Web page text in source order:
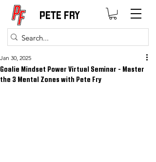
PETE FRY
Goalie Mindset Power Virtual Seminar - Master
the 3 Mental Zones with Pete Fry
Jan 30, 2025